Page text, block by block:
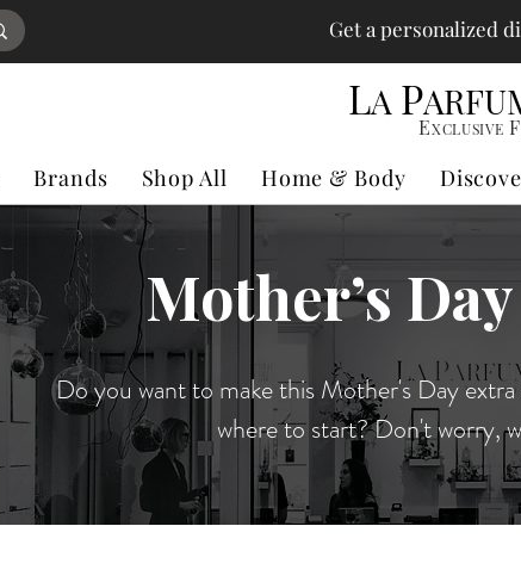
Get a personalized
LA P
EXCLUSIVE F
Brands Shop All Home & Body
Mother’s
Do you want to make this Mother's Day
where to start? Don't worry,